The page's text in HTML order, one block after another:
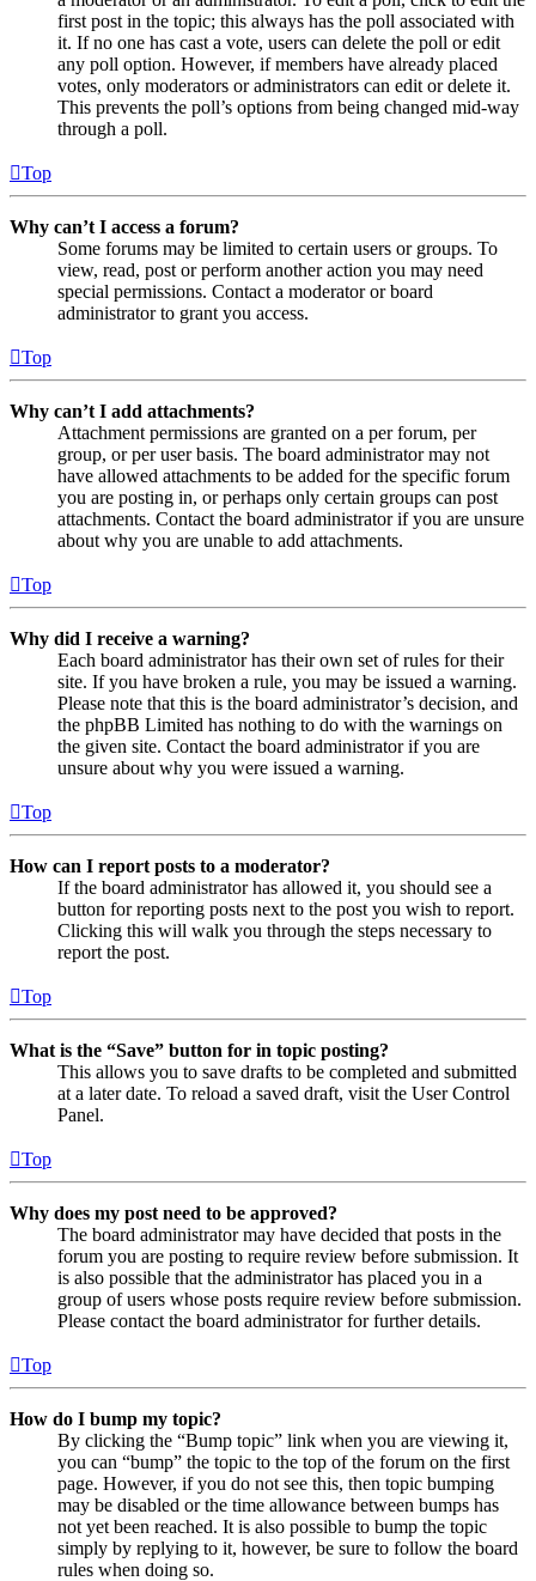
first post in the topic; this always has the poll associated with
it. If no one has cast a vote, users can delete the poll or edit
any poll option. However, if members have already placed
votes, only moderators or administrators can edit or delete it.
This prevents the poll’s options from being changed mid-way
through a poll.
Top
Why can’t I access a forum?
Some forums may be limited to certain users or groups. To
view, read, post or perform another action you may need
special permissions. Contact a moderator or board
administrator to grant you access.
Top
Why can’t I add attachments?
Attachment permissions are granted on a per forum, per
group, or per user basis. The board administrator may not
have allowed attachments to be added for the specific forum
you are posting in, or perhaps only certain groups can post
attachments. Contact the board administrator if you are unsure
about why you are unable to add attachments.
Top
Why did I receive a warning?
Each board administrator has their own set of rules for their
site. If you have broken a rule, you may be issued a warning.
Please note that this is the board administrator’s decision, and
the phpBB Limited has nothing to do with the warnings on
the given site. Contact the board administrator if you are
unsure about why you were issued a warning.
Top
How can I report posts to a moderator?
If the board administrator has allowed it, you should see a
button for reporting posts next to the post you wish to report.
Clicking this will walk you through the steps necessary to
report the post.
Top
What is the “Save” button for in topic posting?
This allows you to save drafts to be completed and submitted
at a later date. To reload a saved draft, visit the User Control
Panel.
Top
Why does my post need to be approved?
The board administrator may have decided that posts in the
forum you are posting to require review before submission. It
is also possible that the administrator has placed you in a
group of users whose posts require review before submission.
Please contact the board administrator for further details.
Top
How do I bump my topic?
By clicking the “Bump topic” link when you are viewing it,
you can “bump” the topic to the top of the forum on the first
page. However, if you do not see this, then topic bumping
may be disabled or the time allowance between bumps has
not yet been reached. It is also possible to bump the topic
simply by replying to it, however, be sure to follow the board
rules when doing so.